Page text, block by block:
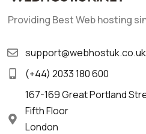
Providing Best Web hosting
support@webhostuk.co.uk
(+44) 2033 180 600
167-169 Great Portland
Fifth Floor
London